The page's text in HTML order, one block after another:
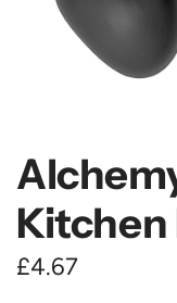
Kitchen
R
£4.67